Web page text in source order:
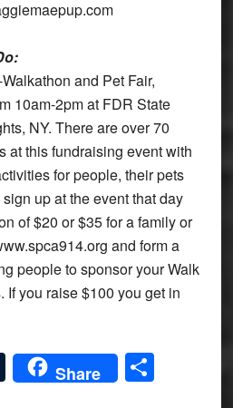
and Pet Fair,
10am-2pm at FDR State
NY. There are over 70
at this fundraising event with
for people, their pets
up at the event that day
of $20 or $35 for a family or
and form a
people to sponsor your Walk
If you raise $100 you get in
Tumblr
Share Share